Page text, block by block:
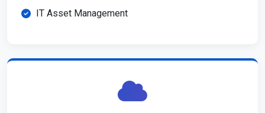
IT Asset Management